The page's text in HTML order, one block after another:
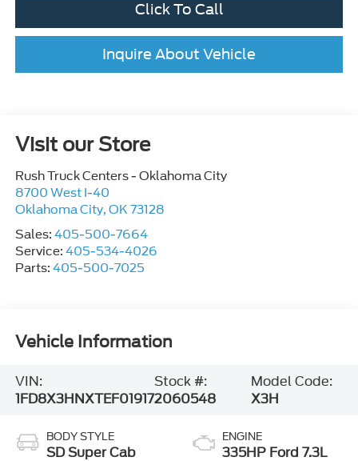
Click To Call
Inquire About Vehicle
Visit our Store
Rush Truck Centers - Oklahoma City
8700 West I-40
Oklahoma City, OK 73128
Sales: 405-500-7664
Service: 405-534-4026
Parts: 405-500-7025
Vehicle Information
VIN:
1FD8X3HNXTEF01917
Stock #:
2060548
Model Code:
X3H
BODY STYLE
SD Super Cab
ENGINE
335HP Ford 7.3L